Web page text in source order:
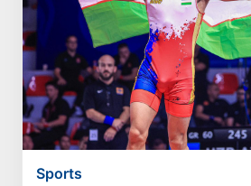
Sports